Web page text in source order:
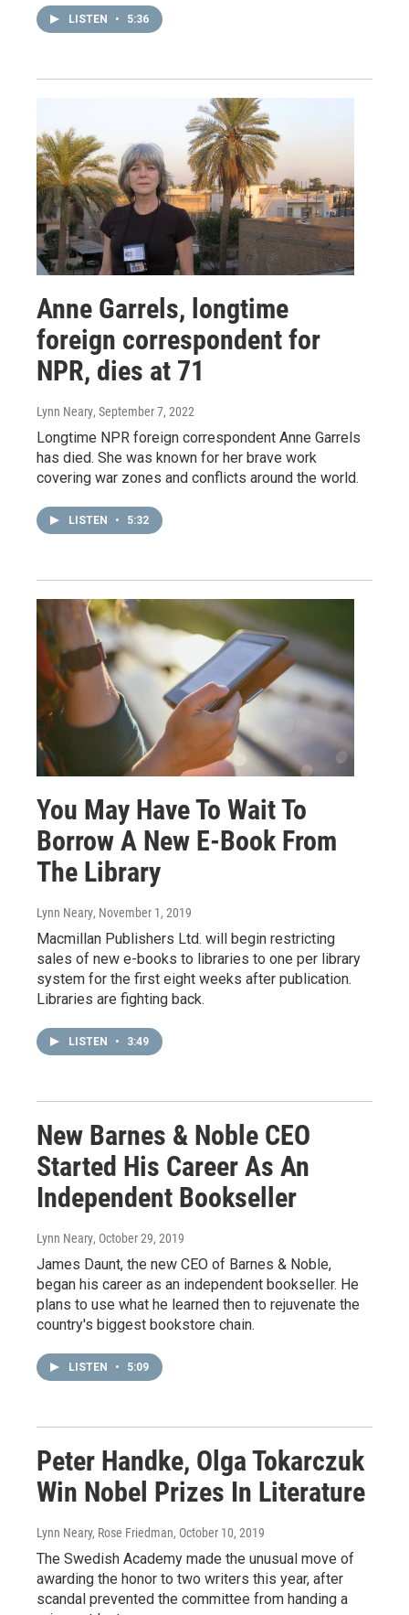
LISTEN • 5:36
Anne Garrels, longtime
foreign correspondent for
NPR, dies at 71
Lynn Neary, September 7, 2022
Longtime NPR foreign correspondent Anne Garrels
has died. She was known for her brave work
covering war zones and conflicts around the world.
LISTEN • 5:32
You May Have To Wait To
Borrow A New E-Book From
The Library
Lynn Neary, November 1, 2019
Macmillan Publishers Ltd. will begin restricting
sales of new e-books to libraries to one per library
system for the first eight weeks after publication.
Libraries are fighting back.
LISTEN • 3:49
New Barnes & Noble CEO
Started His Career As An
Independent Bookseller
Lynn Neary, October 29, 2019
James Daunt, the new CEO of Barnes & Noble,
began his career as an independent bookseller. He
plans to use what he learned then to rejuvenate the
country's biggest bookstore chain.
LISTEN • 5:09
Peter Handke, Olga Tokarczuk
Win Nobel Prizes In Literature
Lynn Neary, Rose Friedman, October 10, 2019
The Swedish Academy made the unusual move of
awarding the honor to two writers this year, after
scandal prevented the committee from handing a